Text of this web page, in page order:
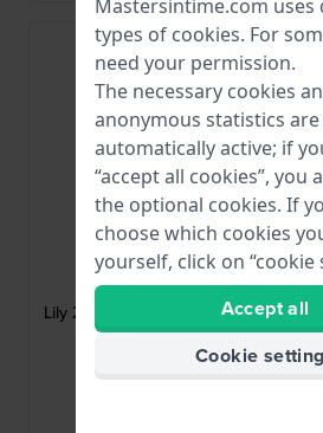
Garmin
010-13302-20
Lily 2 Classic 14 mm Brown
Leather Strap
$66.-
Lily
Mastersintime.com
types of cookies. For
need your permission.
The necessary cookies
anonymous statistics are
automatically active; if
“accept all cookies”, you
the optional cookies. If
choose which cookies
yourself, click on “cookie
Accept all
Cookie